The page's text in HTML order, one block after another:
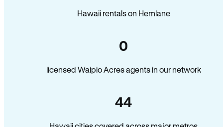
Hawaii rentals on Hemlane
0
licensed Waipio Acres agents in our network
44